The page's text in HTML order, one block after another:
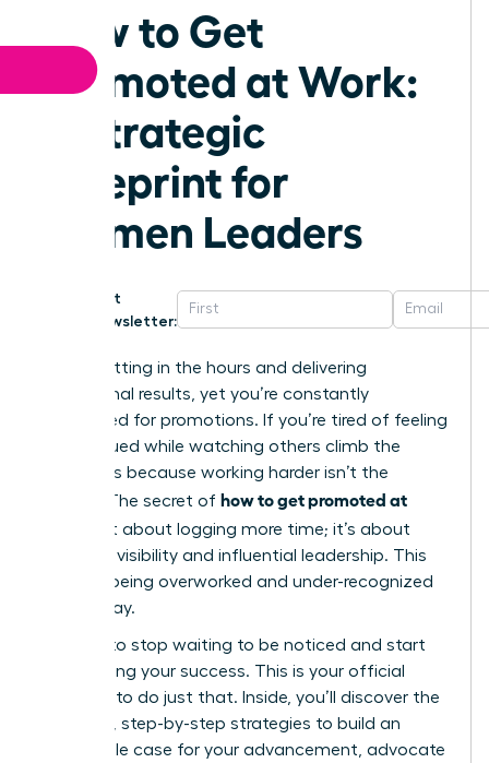
How to Get
Promoted at Work:
A Strategic
Blueprint for
Women Leaders
Get
Newsletter:
You’re putting in the hours and delivering
exceptional results, yet you’re constantly
overlooked for promotions. If you’re tired of feeling
undervalued while watching others climb the
ladder, it’s because working harder isn’t the
answer. The secret of how to get promoted at
isn’t about logging more time; it’s about
strategic visibility and influential leadership. This
cycle of being overworked and under-recognized
ends today.
It’s time to stop waiting to be noticed and start
architecting your success. This is your official
blueprint to do just that. Inside, you’ll discover the
powerful, step-by-step strategies to build an
undeniable case for your advancement, advocate